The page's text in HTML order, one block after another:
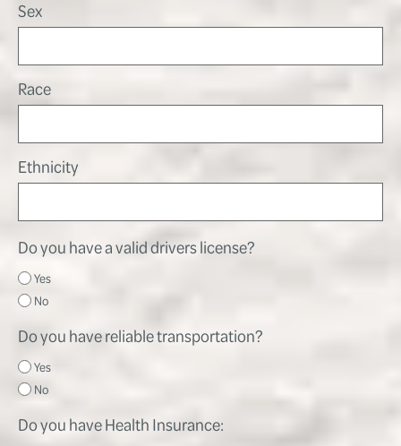
Sex
Race
Ethnicity
Do you have a valid drivers license?
Yes
No
Do you have reliable transportation?
Yes
No
Do you have Health Insurance: